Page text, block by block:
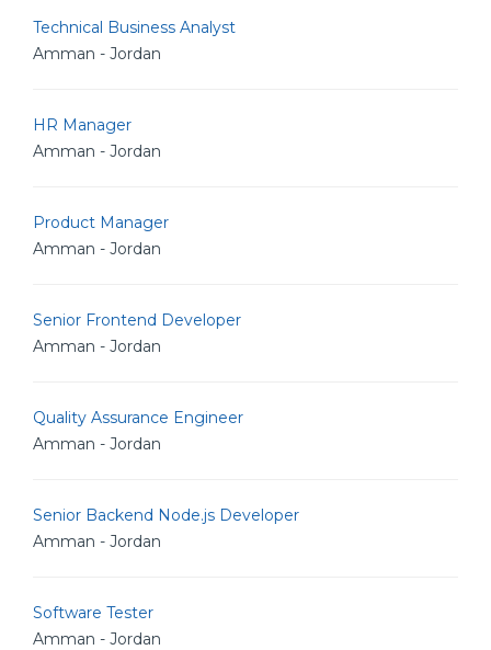
Technical Business Analyst
Amman - Jordan
HR Manager
Amman - Jordan
Product Manager
Amman - Jordan
Senior Frontend Developer
Amman - Jordan
Quality Assurance Engineer
Amman - Jordan
Senior Backend Node.js Developer
Amman - Jordan
Software Tester
Amman - Jordan